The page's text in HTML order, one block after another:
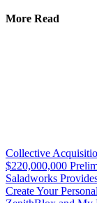
More Read
Collective
$220,000,000
Saladworks
Create Your